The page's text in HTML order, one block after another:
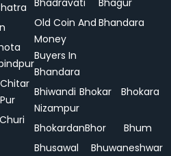
Chitar
Pur
Churi
Bhadravati
Bhagur
Old Coin And
Money
Buyers In
Bhandara
Bhandara
Bhiwandi
Nizampur
Bhokar Bhokara
BhokardanBhor
Bhum
Bhusawal
Bhuwaneshwar